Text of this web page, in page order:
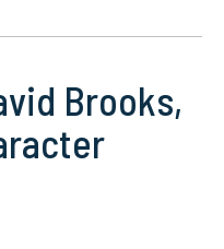
Brooks,